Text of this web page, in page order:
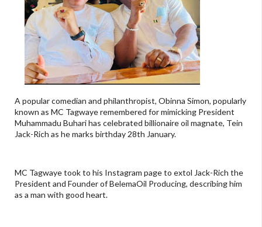
A popular comedian and philanthropist, Obinna Simon, popularly
known as MC Tagwaye remembered for mimicking President
Muhammadu Buhari has celebrated billionaire oil magnate, Tein
Jack-Rich as he marks birthday 28th January.
MC Tagwaye took to his Instagram page to extol Jack-Rich the
President and Founder of BelemaOil Producing, describing him
as a man with good heart.